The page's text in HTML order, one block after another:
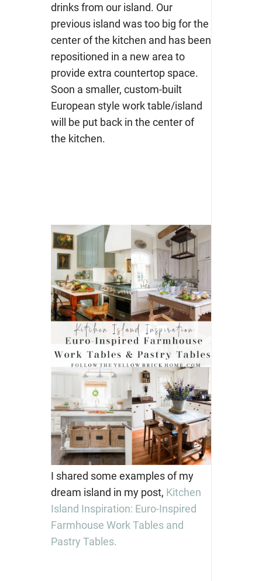
drinks from our island. Our
previous island was too big for the
center of the kitchen and has been
repositioned in a new area to
provide extra countertop space.
Soon a smaller, custom-built
European style work table/island
will be put back in the center of
the kitchen.
I shared some examples of my
dream island in my post, Kitchen
Island Inspiration: Euro-Inspired
Farmhouse Work Tables and
Pastry Tables.